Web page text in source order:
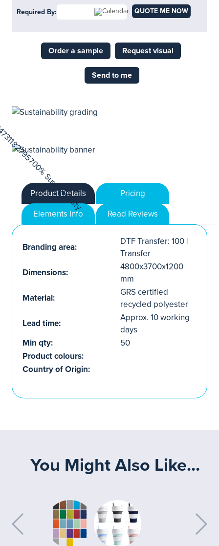
Required By: QUOTE ME NOW
Order a sample Request visual
Send to me
Product Details
Pricing
Elements Info
Read Reviews
Branding area:
DTF Transfer: 100 |
Transfer
Dimensions:
4800x3700x1200
mm
Material:
GRS certified
recycled polyester
Lead time:
Approx. 10 working
days
Min qty:
50
Product colours:
Country of Origin:
You Might Also Like...